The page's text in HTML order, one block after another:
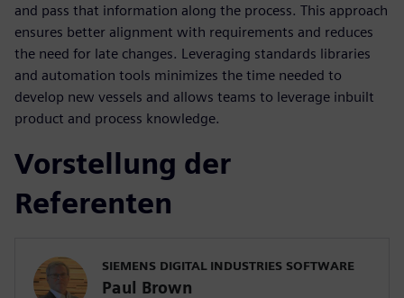
and pass that information along the process. This approach
ensures better alignment with requirements and reduces
the need for late changes. Leveraging standards libraries
and automation tools minimizes the time needed to
develop new vessels and allows teams to leverage inbuilt
product and process knowledge.
Vorstellung der
Referenten
SIEMENS DIGITAL INDUSTRIES SOFTWARE
Paul Brown